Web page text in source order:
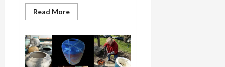
Read MoreRead
more
to
Get
Rid
of